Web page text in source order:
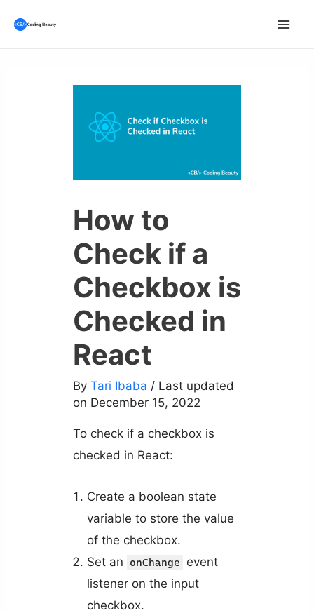
How to
Check if a
Checkbox is
Checked in
React
By Tari Ibaba / Last updated
on December 15, 2022
To check if a checkbox is
checked in React:
Create a boolean state
variable to store the value
of the checkbox.
Set an
onChange
event
listener on the input
checkbox.